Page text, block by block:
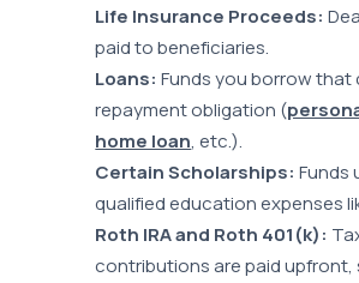
Life Insurance Proceeds:
paid to beneficiaries.
Loans: Funds you borrow that
repayment obligation (
home loan, etc.).
Certain Scholarships: Funds
qualified education expenses
Roth IRA and Roth 401(k):
contributions are paid upfront,